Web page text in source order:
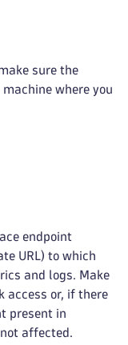
sure the
where you
endpoint
URL) to which
and logs. Make
access or, if there
present in
affected.